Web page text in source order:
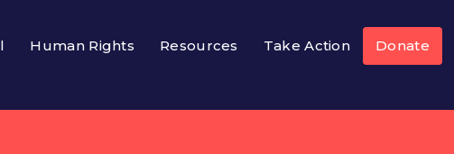
Human Rights Resources Take Action Donate